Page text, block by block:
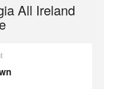
All Ireland